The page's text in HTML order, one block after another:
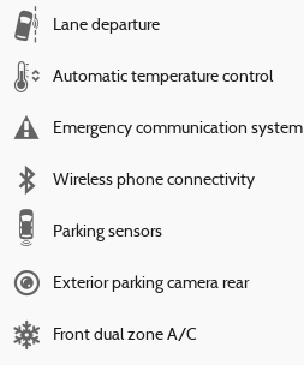
Lane departure
Automatic temperature control
Emergency communication system
Wireless phone connectivity
Parking sensors
Exterior parking camera rear
Front dual zone A/C